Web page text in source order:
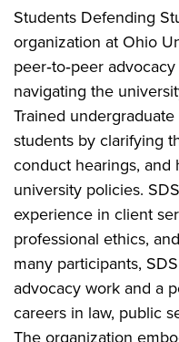
Students Defending
organization at Ohio
peer‑to‑peer
navigating the
Trained
students by clarifying
conduct hearings,
university policies.
experience in client
professional ethics,
many participants,
advocacy work and a
careers in law, public